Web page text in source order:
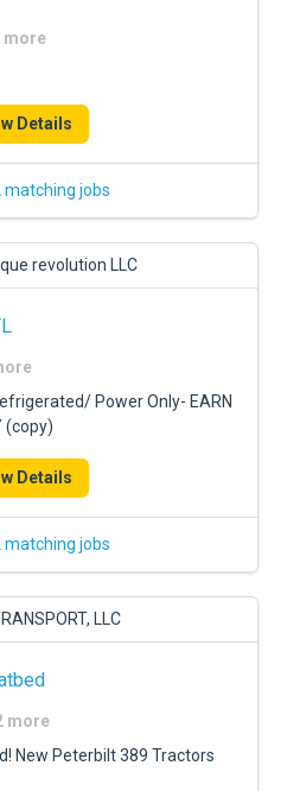
more
Details
matching jobs
revolution LLC
Power Only- EARN
(copy)
Details
matching jobs
LLC
more
New Peterbilt 389 Tractors